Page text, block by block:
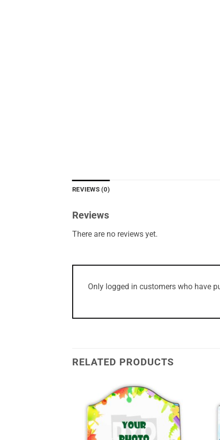
REVIEWS (0)
Reviews
There are no reviews yet.
Only logged in customers who have
RELATED PRODUCTS
Add to
Wishlist